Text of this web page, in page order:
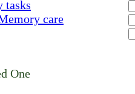
tasks
care
One